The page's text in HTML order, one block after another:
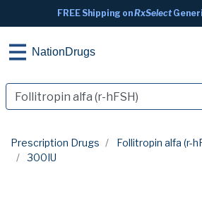
FREE Shipping onRxSelect
NationDrugs
Prescription Drugs Follitropin alfa (r-
300IU